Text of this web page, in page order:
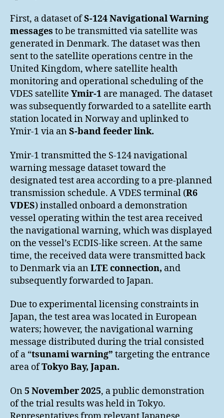
First, a dataset ofS-124 Navigational Warning
messages to be transmitted via satellite was
generated in Denmark. The dataset was then
sent to the satellite operations centre in the
United Kingdom, where satellite health
monitoring and operational scheduling of the
VDES satellite Ymir-1 are managed. The dataset
was subsequently forwarded to a satellite earth
station located in Norway and uplinked to
Ymir-1 via anS-band feeder link.
Ymir-1 transmitted the S-124 navigational
warning message dataset toward the
designated test area according to a pre-planned
transmission schedule. A VDES terminal (R6
VDES) installed onboard a demonstration
vessel operating within the test area received
the navigational warning, which was displayed
on the vessel’s ECDIS-like screen. At the same
time, the received data were transmitted back
to Denmark via anLTE connection, and
subsequently forwarded to Japan.
Due to experimental licensing constraints in
Japan, the test area was located in European
waters; however, the navigational warning
message distributed during the trial consisted
of a “tsunami warning” targeting the entrance
area ofTokyo Bay, Japan.
On5 November 2025, a public demonstration
of the trial results was held in Tokyo.